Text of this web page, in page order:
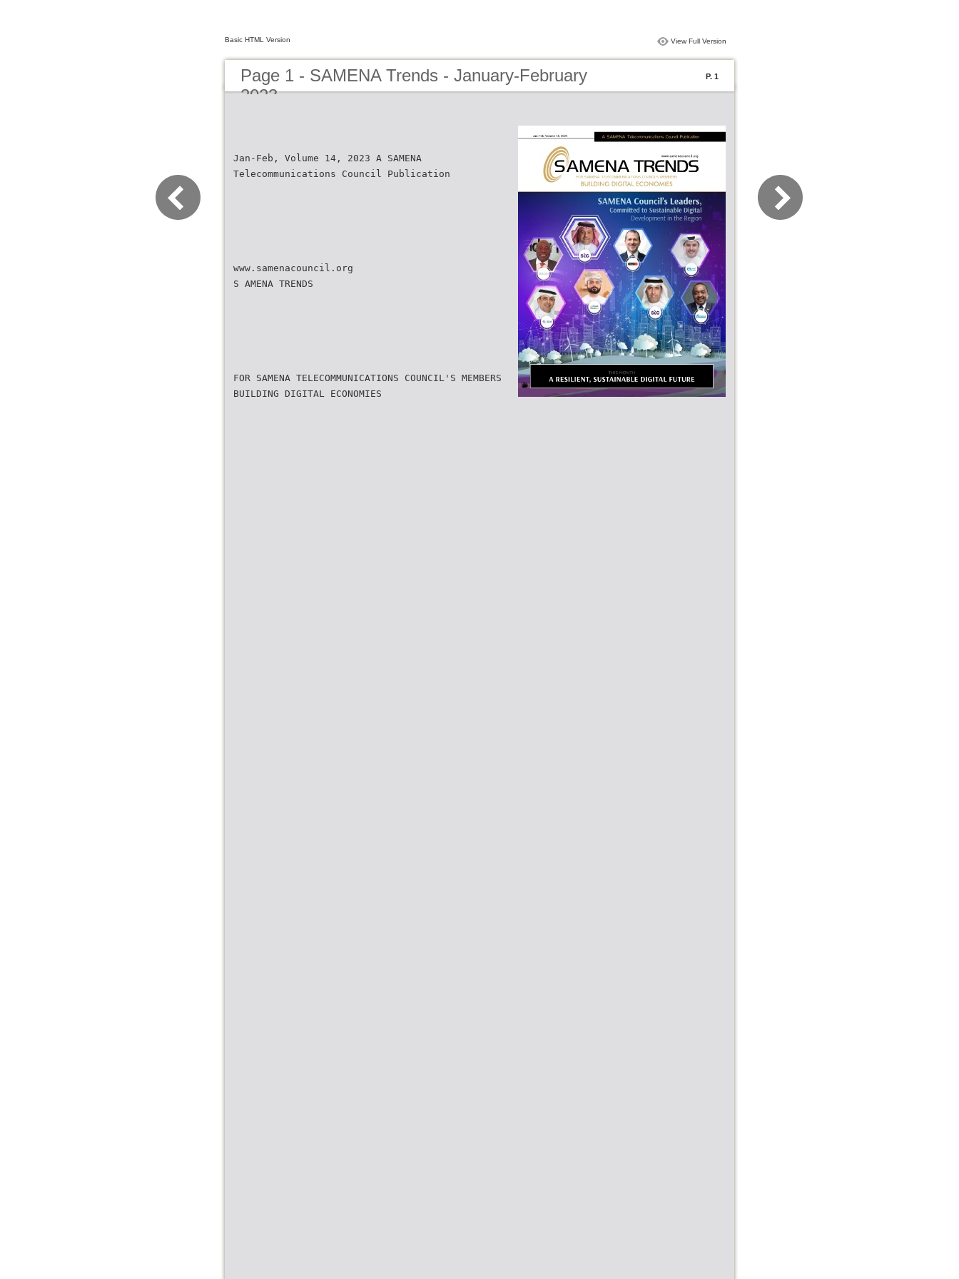
Basic HTML Version View Full Version
Page 1 - SAMENA Trends - January-February
2023
P. 1
Jan-Feb, Volume 14, 2023 A SAMENA
Telecommunications Council Publication
www.samenacouncil.org
S AMENA TRENDS
FOR SAMENA TELECOMMUNICATIONS COUNCIL'S MEMBERS
BUILDING DIGITAL ECONOMIES